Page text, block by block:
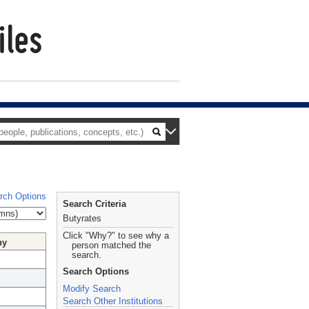
Options
Search Criteria
Butyrates
Click "Why?" to see why a
person matched the
search.
Search Options
Modify Search
Search Other Institutions